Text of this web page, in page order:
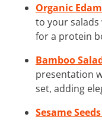
Organic
to your
for a protein
Bamboo
presentation
set, adding
Sesame